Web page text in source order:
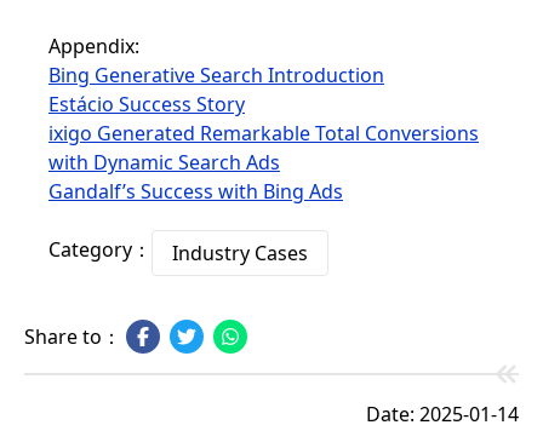
Appendix:
Bing Generative Search Introduction
Estácio Success Story
ixigo Generated Remarkable Total Conversions
with Dynamic Search Ads
Gandalf’s Success with Bing Ads
Category： Industry Cases
Share to：
Date: 2025-01-14